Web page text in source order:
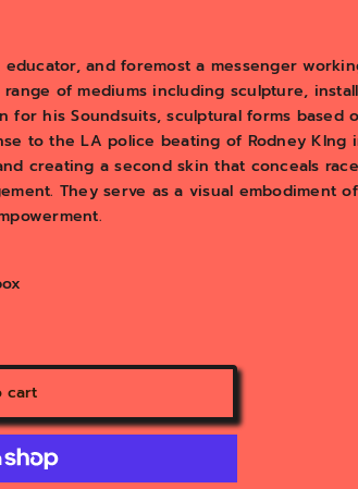
and foremost a messenger
of mediums including sculpture,
for his Soundsuits, sculptural forms based
to the LA police beating of Rodney KIng
creating a second skin that conceals
They serve as a visual embodiment
cart